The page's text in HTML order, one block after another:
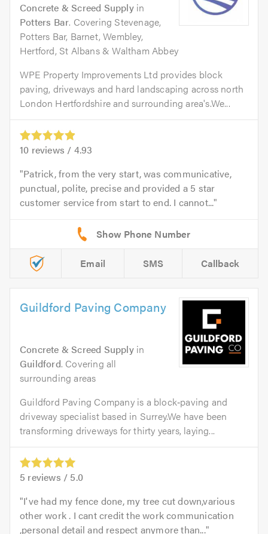
Concrete & Screed Supplyin
Potters Bar. Covering Stevenage,
Potters Bar, Barnet, Wembley,
Hertford, St Albans & Waltham Abbey
WPE Property Improvements Ltd provides block
paving, driveways and hard landscaping across north
London Hertfordshire and surrounding area's.We...
10 reviews / 4.93
Patrick, from the very start, was communicative,
punctual, polite, precise and provided a 5 star
customer service from start to end. I cannot...
Email SMS Callback
Guildford Paving Company
Concrete & Screed Supplyin
Guildford. Covering all
surrounding areas
Guildford Paving Company is a block‑paving and
driveway specialist based in Surrey.We have been
transforming driveways for thirty years, laying...
5 reviews / 5.0
I've had my fence done, my tree cut down,various
other work . I cant credit the work communication
,personal detail and respect anymore than...